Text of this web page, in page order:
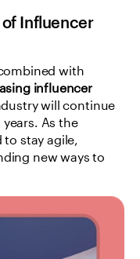
of Influencer
influencer
will continue
As the
to stay agile,
new ways to